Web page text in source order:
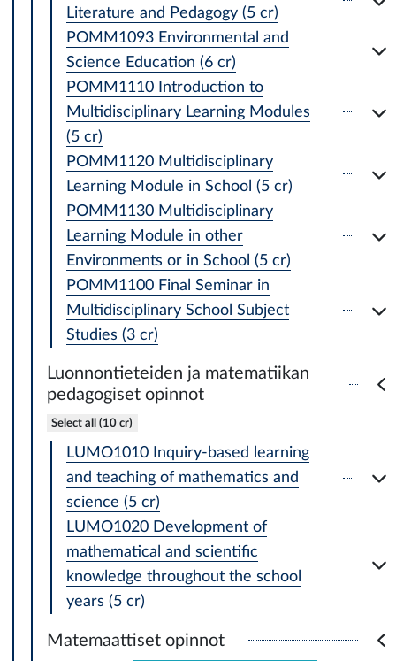
Literature and Pedagogy (5 cr)
POMM1093 Environmental and
Science Education (6 cr)
POMM1110 Introduction to
Multidisciplinary Learning Modules
(5 cr)
POMM1120 Multidisciplinary
Learning Module in School (5 cr)
POMM1130 Multidisciplinary
Learning Module in other
Environments or in School (5 cr)
POMM1100 Final Seminar in
Multidisciplinary School Subject
Studies (3 cr)
Luonnontieteiden ja matematiikan
pedagogiset opinnot
Select all (10 cr)
LUMO1010 Inquiry-based learning
and teaching of mathematics and
science (5 cr)
LUMO1020 Development of
mathematical and scientific
knowledge throughout the school
years (5 cr)
Matemaattiset opinnot